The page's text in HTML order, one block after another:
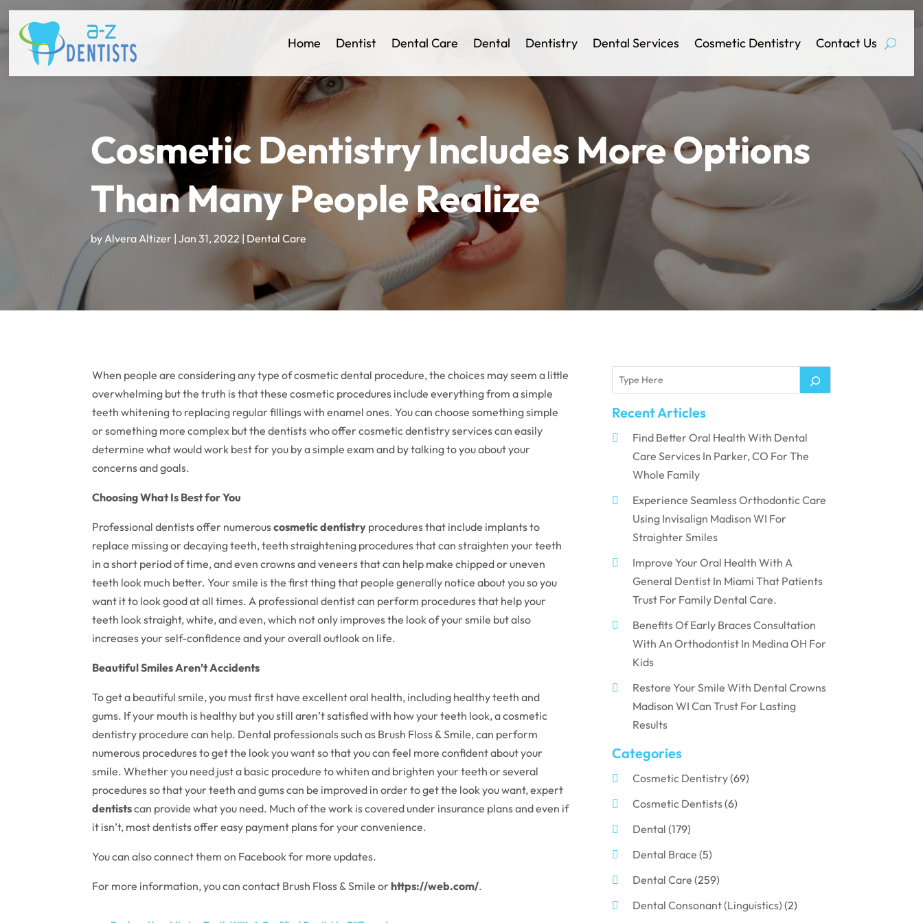
Home Dentist Dental Care Dental Dentistry Dental Services Cosmetic Dentistry Contact Us
Cosmetic Dentistry Includes More Options
Than Many People Realize
byAlvera Altizer | Jan 31, 2022 | Dental Care
When people are considering any type of cosmetic dental procedure, the choices may seem a little
overwhelming but the truth is that these cosmetic procedures include everything from a simple
teeth whitening to replacing regular fillings with enamel ones. You can choose something simple
or something more complex but the dentists who offer cosmetic dentistry services can easily
determine what would work best for you by a simple exam and by talking to you about your
concerns and goals.
Choosing What Is Best for You
Professional dentists offer numerouscosmetic dentistry procedures that include implants to
replace missing or decaying teeth, teeth straightening procedures that can straighten your teeth
in a short period of time, and even crowns and veneers that can help make chipped or uneven
teeth look much better. Your smile is the first thing that people generally notice about you so you
want it to look good at all times. A professional dentist can perform procedures that help your
teeth look straight, white, and even, which not only improves the look of your smile but also
increases your self-confidence and your overall outlook on life.
Beautiful Smiles Aren’t Accidents
To get a beautiful smile, you must first have excellent oral health, including healthy teeth and
gums. If your mouth is healthy but you still aren’t satisfied with how your teeth look, a cosmetic
dentistry procedure can help. Dental professionals such as Brush Floss & Smile, can perform
numerous procedures to get the look you want so that you can feel more confident about your
smile. Whether you need just a basic procedure to whiten and brighten your teeth or several
procedures so that your teeth and gums can be improved in order to get the look you want, expert
dentistscan provide what you need. Much of the work is covered under insurance plans and even if
it isn’t, most dentists offer easy payment plans for your convenience.
You can also connect them on Facebook for more updates.
For more information, you can contact Brush Floss & Smile orhttps://web.com/.
Recent Articles
Find Better Oral Health With Dental
Care Services In Parker, CO For The
Whole Family
Experience Seamless Orthodontic Care
Using Invisalign Madison WI For
Straighter Smiles
Improve Your Oral Health With A
General Dentist In Miami That Patients
Trust For Family Dental Care.
Benefits Of Early Braces Consultation
With An Orthodontist In Medina OH For
Kids
Restore Your Smile With Dental Crowns
Madison WI Can Trust For Lasting
Results
Categories
Cosmetic Dentistry(69)
Cosmetic Dentists(6)
Dental (179)
Dental Brace (5)
Dental Care (259)
Dental Consonant (Linguistics) (2)